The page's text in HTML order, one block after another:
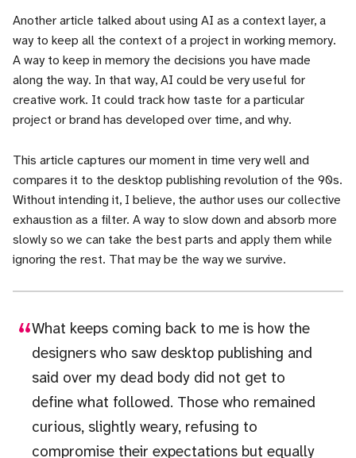
Another article talked about using AI as a context layer, a
way to keep all the context of a project in working memory.
A way to keep in memory the decisions you have made
along the way. In that way, AI could be very useful for
creative work. It could track how taste for a particular
project or brand has developed over time, and why.
This article captures our moment in time very well and
compares it to the desktop publishing revolution of the 90s.
Without intending it, I believe, the author uses our collective
exhaustion as a filter. A way to slow down and absorb more
slowly so we can take the best parts and apply them while
ignoring the rest. That may be the way we survive.
What keeps coming back to me is how the
designers who saw desktop publishing and
said over my dead body did not get to
define what followed. Those who remained
curious, slightly weary, refusing to
compromise their expectations but equally